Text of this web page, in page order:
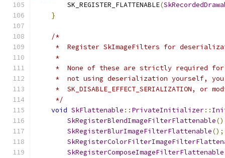
        SK_REGISTER_FLATTENABLE
(
}
/*
*  Register SkImageFilters for
     *
*  None of these are strictly required
*  not using deserialization yourself,
*  SK_DISABLE_EFFECT_SERIALIZATION, or
     */
void SkFlattenable :: PrivateInitializer::
SkRegisterBlendImageFilterFlattenable
SkRegisterBlurImageFilterFlattenable();
SkRegisterComposeImageFilterFlattenable